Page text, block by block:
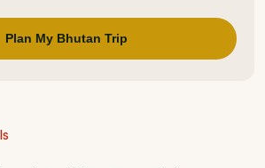
Plan My Bhutan Trip